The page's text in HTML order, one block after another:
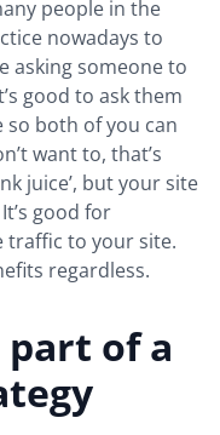
people in the
nowadays to
asking someone to
good to ask them
so both of you can
want to, that’s
juice’, but your site
good for
traffic to your site.
regardless.
of a